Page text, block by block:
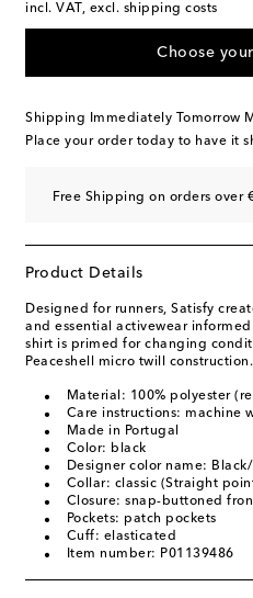
incl. VAT, excl. shipping costs
Choose
Shipping Immediately Tomorrow
Place your order today to have it
Free Shipping on orders over
Product Details
Designed for runners, Satisfy
and essential activewear
shirt is primed for changing
Peaceshell micro twill construction.
Material: 100% polyester
Care instructions: machine
Made in Portugal
Color: black
Designer color name:
Collar: classic (Straight
Closure: snap-buttoned
Pockets: patch pockets
Cuff: elasticated
Item number: P01139486